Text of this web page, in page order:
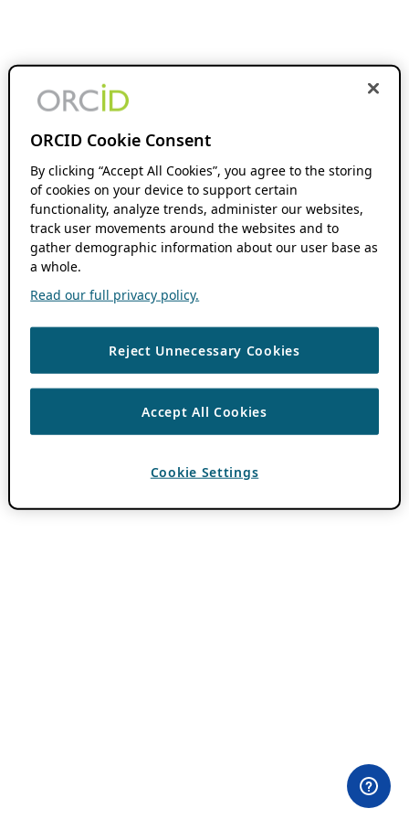
ORCID Cookie Consent
By clicking “Accept All Cookies”, you agree to the storing
of cookies on your device to support certain
functionality, analyze trends, administer our websites,
track user movements around the websites and to
gather demographic information about our user base as
a whole.
Read our full privacy policy.
Reject Unnecessary Cookies
Accept All Cookies
Cookie Settings